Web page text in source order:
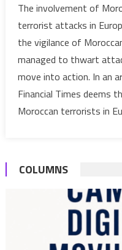
The involvement of
terrorist attacks in
the vigilance of
managed to thwart
move into action. In an
Financial Times deems
Moroccan terrorists in
COLUMNS